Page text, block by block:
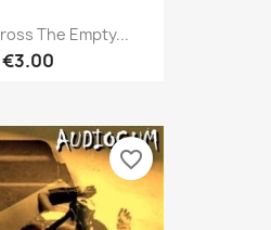
The Empty...
€3.00
favorite_border